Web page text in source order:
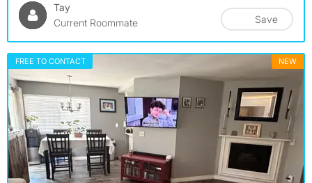
Tay
Current Roommate
Save
FREE TO CONTACT NEW